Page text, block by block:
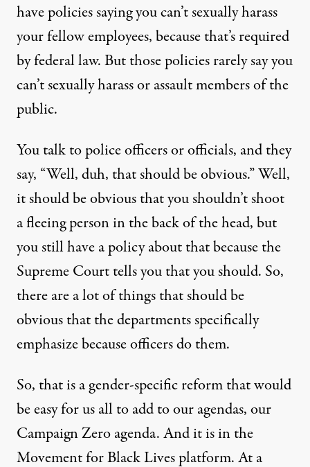
have policies saying you can’t sexually harass
your fellow employees, because that’s required
by federal law. But those policies rarely say you
can’t sexually harass or assault members of the
public.
You talk to police officers or officials, and they
say, “Well, duh, that should be obvious.” Well,
it should be obvious that you shouldn’t shoot
a fleeing person in the back of the head, but
you still have a policy about that because the
Supreme Court tells you that you should. So,
there are a lot of things that should be
obvious that the departments specifically
emphasize because officers do them.
So, that is a gender-specific reform that would
be easy for us all to add to our agendas, our
Campaign Zero agenda. And it is in the
Movement for Black Lives platform. At a